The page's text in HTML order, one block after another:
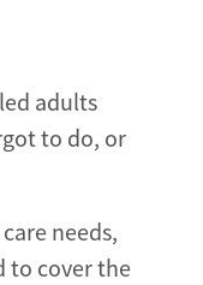
adults
to do, or
needs,
to cover the